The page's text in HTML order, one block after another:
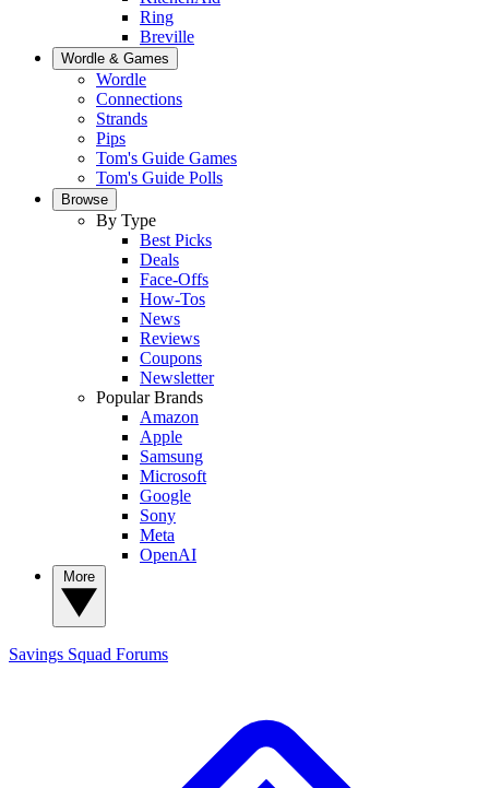
Ring
Breville
Wordle & Games
Wordle
Connections
Strands
Pips
Tom's Guide Games
Tom's Guide Polls
Browse
By Type
Best Picks
Deals
Face-Offs
How-Tos
News
Reviews
Coupons
Newsletter
Popular Brands
Amazon
Apple
Samsung
Microsoft
Google
Sony
Meta
OpenAI
Savings Squad Forums